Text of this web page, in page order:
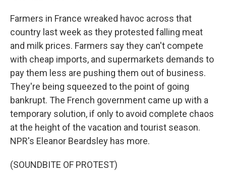
Farmers in France wreaked havoc across that
country last week as they protested falling meat
and milk prices. Farmers say they can't compete
with cheap imports, and supermarkets demands to
pay them less are pushing them out of business.
They're being squeezed to the point of going
bankrupt. The French government came up with a
temporary solution, if only to avoid complete chaos
at the height of the vacation and tourist season.
NPR's Eleanor Beardsley has more.
(SOUNDBITE OF PROTEST)